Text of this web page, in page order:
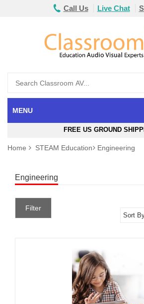
Call Us Live Chat
MENU
FREE US GROUND
Home STEAM Education Engineering
Engineering
Filter
Sort